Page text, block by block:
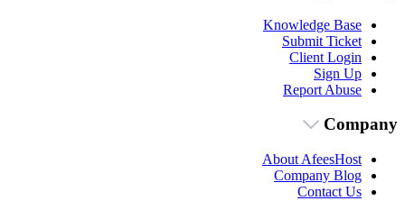
Knowledge Base
Submit Ticket
Client Login
Sign Up
Report Abuse
Company
About AfeesHost
Company Blog
Contact Us